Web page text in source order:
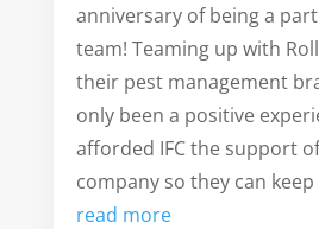
anniversary of being a
team! Teaming up with
their pest management
only been a positive
afforded IFC the support
company so they can keep
read more